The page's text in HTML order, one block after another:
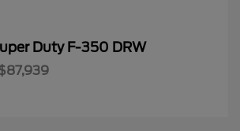
Duty F-350 DRW